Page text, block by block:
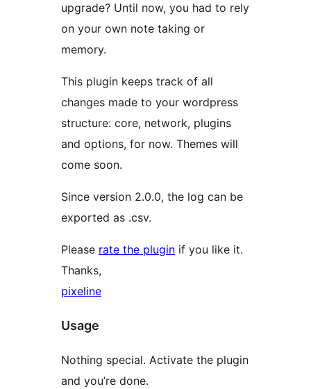
upgrade? Until now, you had to rely
on your own note taking or
memory.
This plugin keeps track of all
changes made to your wordpress
structure: core, network, plugins
and options, for now. Themes will
come soon.
Since version 2.0.0, the log can be
exported as .csv.
Please rate the plugin if you like it.
Thanks,
pixeline
Usage
Nothing special. Activate the plugin
and you’re done.